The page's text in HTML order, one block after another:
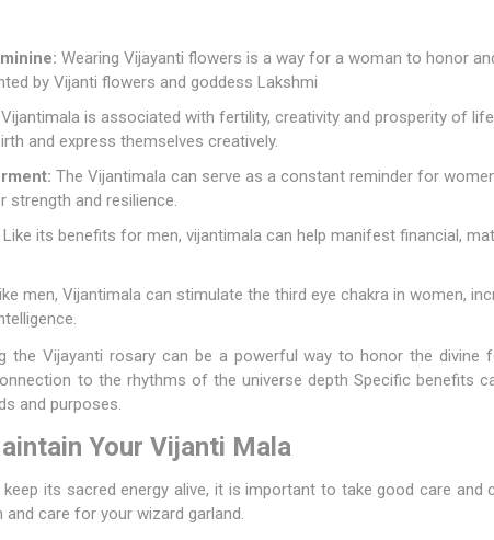
Wearing Vijayanti flowers is a way for a woman to honor
by Vijanti flowers and goddess Lakshmi
Vijantimala is associated with fertility, creativity and prosperity of
and express themselves creatively.
The Vijantimala can serve as a constant reminder for
strength and resilience.
Like its benefits for men, vijantimala can help manifest financial,
men, Vijantimala can stimulate the third eye chakra in women,
the Vijayanti rosary can be a powerful way to honor the divine
to the rhythms of the universe depth Specific benefits
and purposes.
Your Vijanti Mala
its sacred energy alive, it is important to take good care and
care for your wizard garland.